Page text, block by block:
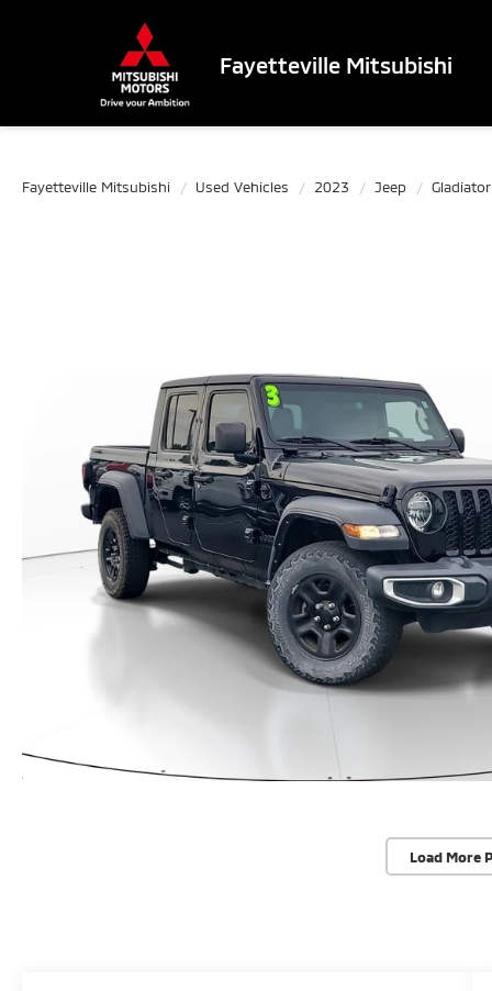
Fayetteville Mitsubishi
Fayetteville Mitsubishi Used Vehicles 2023 Jeep Gladiator
Load More